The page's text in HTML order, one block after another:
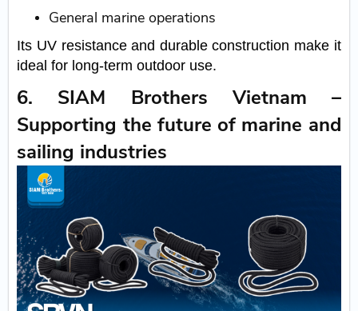
General marine operations
Its UV resistance and durable construction make it
ideal for long-term outdoor use.
6. SIAM Brothers Vietnam –
Supporting the future of marine and
sailing industries